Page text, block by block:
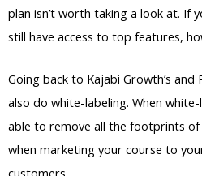
plan isn’t worth taking a look at. If
still have access to top features,
Going back to Kajabi Growth’s and
also do white-labeling. When
able to remove all the footprints of
when marketing your course to